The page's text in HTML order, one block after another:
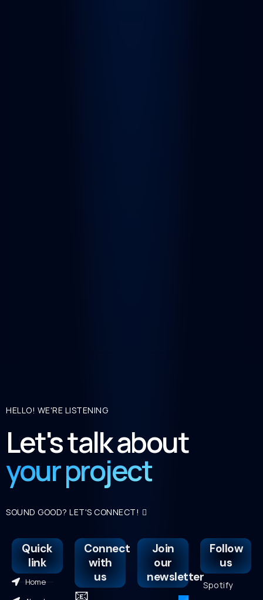
HELLO! WE'RE LISTENING
Let's talk about
your project
SOUND GOOD? LET'S CONNECT!
Quick
link
Home
Connect
with
us
📧
Join
our
newsletter
Follow
us
Spotify